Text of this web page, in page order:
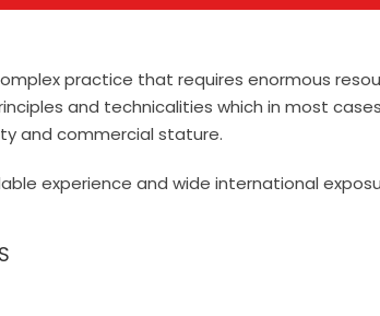
practice that requires enormous
and technicalities which in most
and commercial stature.
experience and wide international